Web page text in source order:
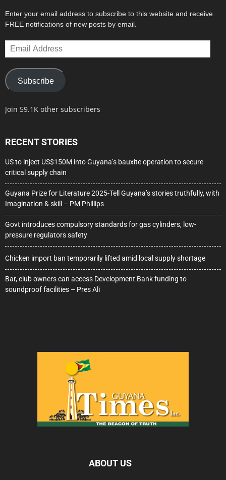
Enter your email address to subscribe to this website and receive
FREE notifications of new posts by email.
Email
Address
Subscribe
Join 59.1K other subscribers
RECENT STORIES
US to inject US$150M into Guyana’s bauxite operation to secure
critical supply chain
Guyana Prize for Literature 2025-Tell Guyana’s stories truthfully, with
Imagination & skill – PM Phillips
Govt introduces compulsory standards for gas cylinders, low-
pressure regulators safety
Chicken import ban temporarily lifted amid local supply shortage
Bar, club owners can access Development Bank funding to
soundproof facilities – Pres Ali
ABOUT US